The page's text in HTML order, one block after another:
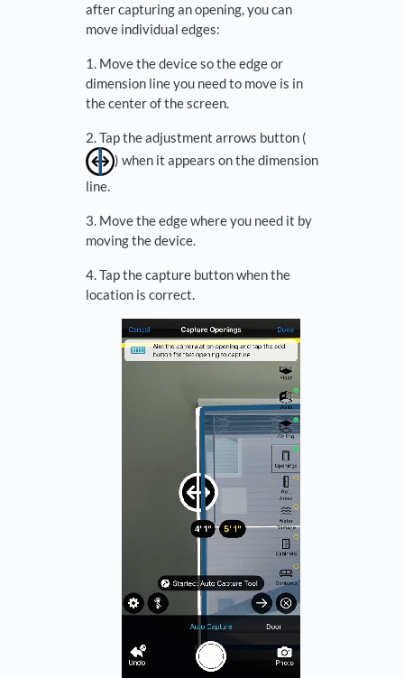
after capturing an opening, you can
move individual edges:
1. Move the device so the edge or
dimension line you need to move is in
the center of the screen.
2. Tap the adjustment arrows button (
) when it appears on the dimension
line.
3. Move the edge where you need it by
moving the device.
4. Tap the capture button when the
location is correct.